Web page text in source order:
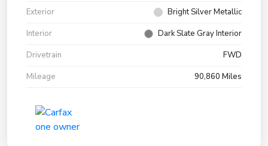
Exterior
Bright Silver Metallic
Interior
Dark Slate Gray Interior
Drivetrain
FWD
Mileage
90,860 Miles